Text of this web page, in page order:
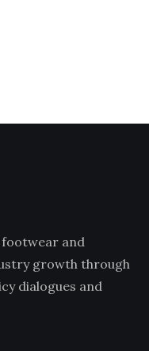
footwear and
growth through
dialogues and